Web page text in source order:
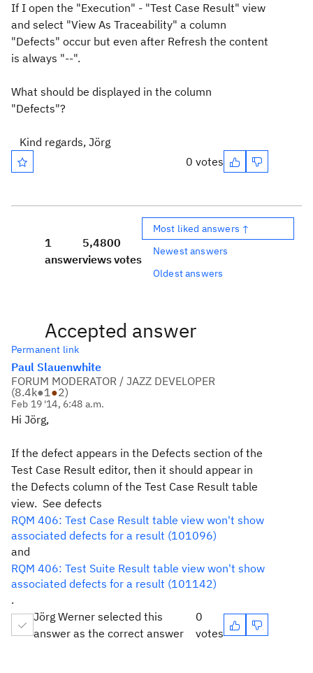
If I open the "Execution" - "Test Case Result" view
and select "View As Traceability" a column
"Defects" occur but even after Refresh the content
is always "--".
What should be displayed in the column
"Defects"?
Kind regards, Jörg
0 votes
1
answer
5,480
views
0
votes
Most liked answers ↑
Newest answers
Oldest answers
Accepted answer
Permanent link
Paul Slauenwhite
FORUM MODERATOR / JAZZ DEVELOPER
(8.4k●1●2)
Feb 19 '14, 6:48 a.m.
Hi Jörg,
If the defect appears in the Defects section of the
Test Case Result editor, then it should appear in
the Defects column of the Test Case Result table
view. See defects
RQM 406: Test Case Result table view won't show
associated defects for a result (101096)
and
RQM 406: Test Suite Result table view won't show
associated defects for a result (101142)
.
Jörg Werner selected this
answer as the correct answer
0
votes